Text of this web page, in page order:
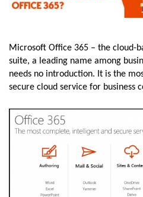
Microsoft Office 365 – the cloud-
suite, a leading name among
needs no introduction. It is the
secure cloud service for business